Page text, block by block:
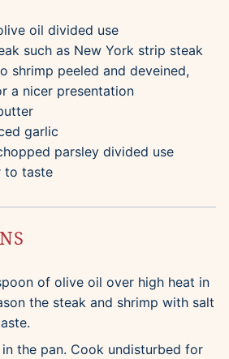
oil divided use
such as New York strip steak
shrimp peeled and deveined,
a nicer presentation
garlic
parsley divided use
to taste
of olive oil over high heat in
the steak and shrimp with salt
the pan. Cook undisturbed for